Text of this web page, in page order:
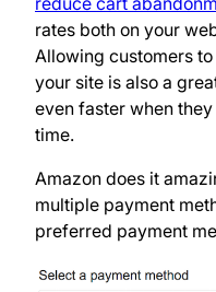
rates both on your
Allowing customers
your site is also a
even faster when
time.
Amazon does it
multiple payment
preferred payment